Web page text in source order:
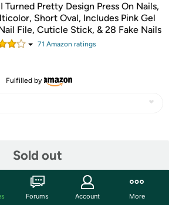
Turned Pretty Design Press On Nails,
Short Oval, Includes Pink Gel
File, Cuticle Stick, & 28 Fake Nails
71 Amazon ratings
Fulfilled by
Sold out
Forums Account More